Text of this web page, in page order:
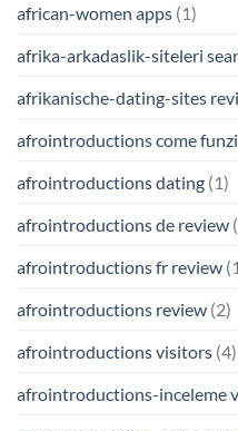
african-women apps (1)
afrika-arkadaslik-siteleri
afrikanische-dating-sites
afrointroductions come
afrointroductions dating (1)
afrointroductions de review
afrointroductions fr review
afrointroductions review (2)
afrointroductions visitors (4)
afrointroductions-inceleme